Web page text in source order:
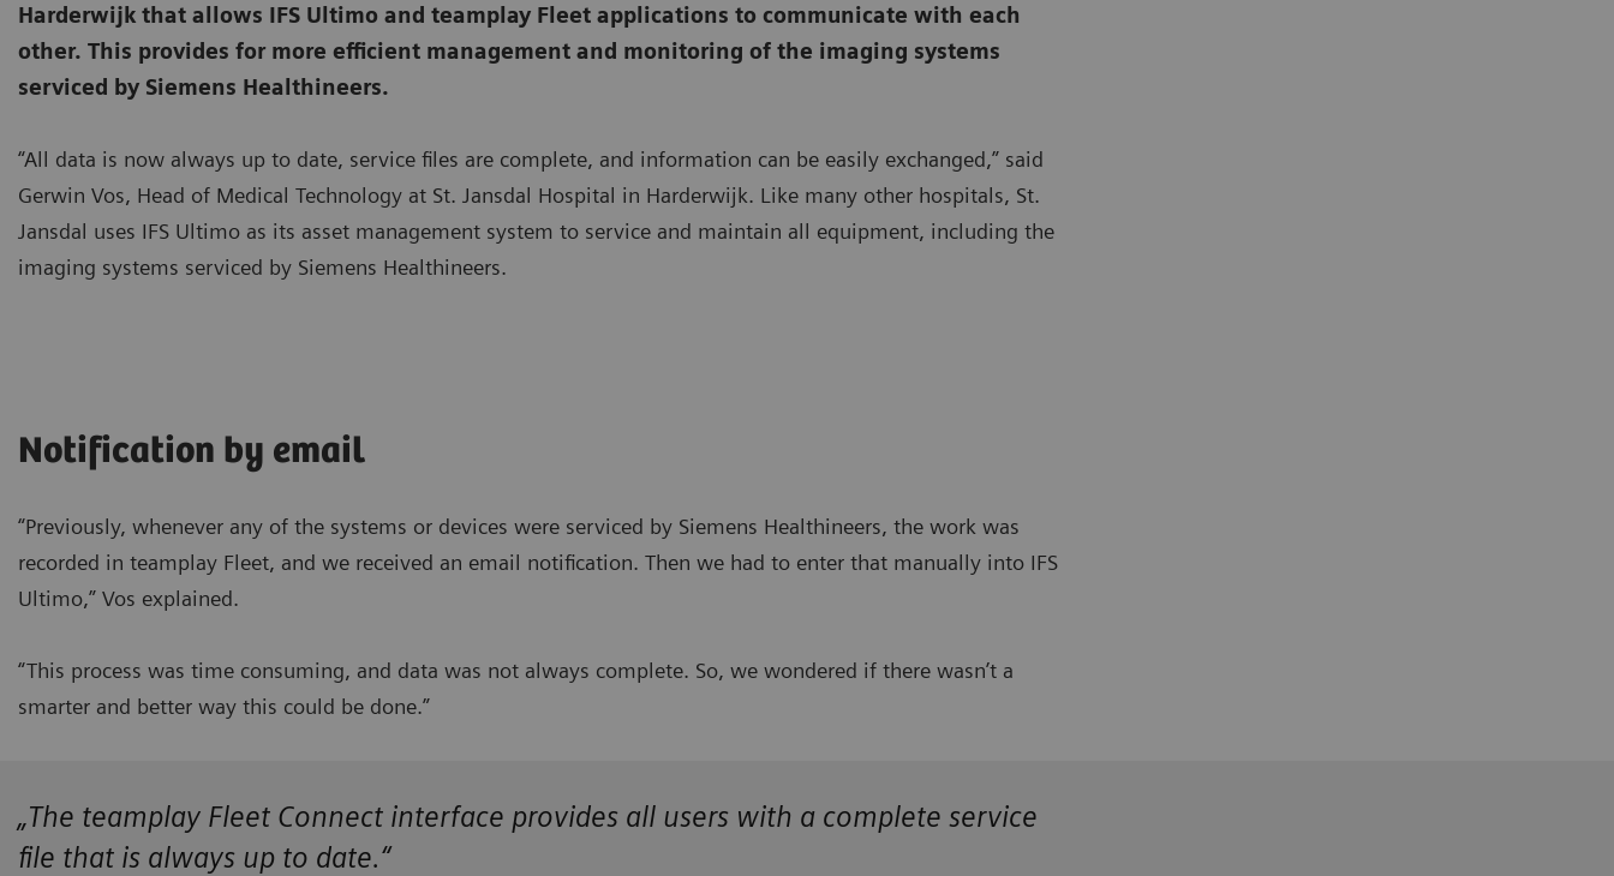
Harderwijk that allows IFS Ultimo and teamplay Fleet applications to communicate with each
other. This provides for more efficient management and monitoring of the imaging systems
serviced by Siemens Healthineers.
“All data is now always up to date, service files are complete, and information can be easily exchanged,” said
Gerwin Vos, Head of Medical Technology at St. Jansdal Hospital in Harderwijk. Like many other hospitals, St.
Jansdal uses IFS Ultimo as its asset management system to service and maintain all equipment, including the
imaging systems serviced by Siemens Healthineers.
Notification by email
“Previously, whenever any of the systems or devices were serviced by Siemens Healthineers, the work was
recorded in teamplay Fleet, and we received an email notification. Then we had to enter that manually into IFS
Ultimo,” Vos explained.
“This process was time consuming, and data was not always complete. So, we wondered if there wasn’t a
smarter and better way this could be done.”
„The teamplay Fleet Connect interface provides all users with a complete service
file that is always up to date.“